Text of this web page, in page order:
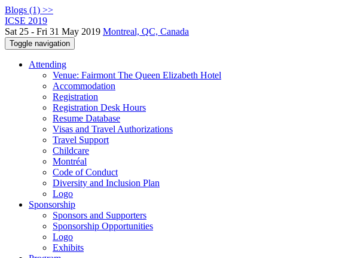
Blogs (1) >>
ICSE 2019
Sat 25 - Fri 31 May 2019 Montreal, QC, Canada
Toggle navigation
Attending
Venue: Fairmont The Queen Elizabeth Hotel
Accommodation
Registration
Registration Desk Hours
Resume Database
Visas and Travel Authorizations
Travel Support
Childcare
Montréal
Code of Conduct
Diversity and Inclusion Plan
Logo
Sponsorship
Sponsors and Supporters
Sponsorship Opportunities
Logo
Exhibits